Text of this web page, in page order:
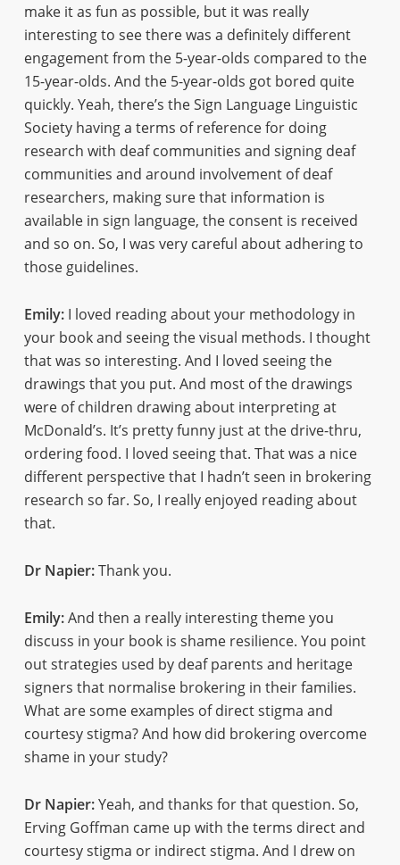
make it as fun as possible, but it was really
interesting to see there was a definitely different
engagement from the 5-year-olds compared to the
15-year-olds. And the 5-year-olds got bored quite
quickly. Yeah, there’s the Sign Language Linguistic
Society having a terms of reference for doing
research with deaf communities and signing deaf
communities and around involvement of deaf
researchers, making sure that information is
available in sign language, the consent is received
and so on. So, I was very careful about adhering to
those guidelines.
Emily:I loved reading about your methodology in
your book and seeing the visual methods. I thought
that was so interesting. And I loved seeing the
drawings that you put. And most of the drawings
were of children drawing about interpreting at
McDonald’s. It’s pretty funny just at the drive-thru,
ordering food. I loved seeing that. That was a nice
different perspective that I hadn’t seen in brokering
research so far. So, I really enjoyed reading about
that.
Dr Napier:Thank you.
Emily:And then a really interesting theme you
discuss in your book is shame resilience. You point
out strategies used by deaf parents and heritage
signers that normalise brokering in their families.
What are some examples of direct stigma and
courtesy stigma? And how did brokering overcome
shame in your study?
Dr Napier:Yeah, and thanks for that question. So,
Erving Goffman came up with the terms direct and
courtesy stigma or indirect stigma. And I drew on